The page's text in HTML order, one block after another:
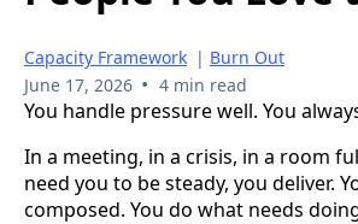
Capacity Framework | Burn Out
June 17, 2026 • 4 min read
You handle pressure well. You
In a meeting, in a crisis, in a room
need you to be steady, you deliver.
composed. You do what needs